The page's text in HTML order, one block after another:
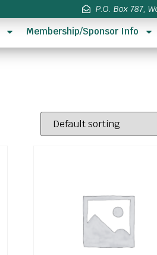
P.O. Box 787,
Membership/Sponsor Info